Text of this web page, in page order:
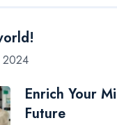
2024
Enrich Your
Future